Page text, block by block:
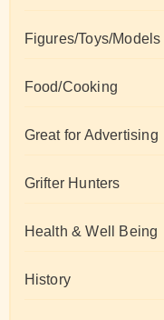
Figures/Toys/Models
Food/Cooking
Great for Advertising
Grifter Hunters
Health & Well Being
History